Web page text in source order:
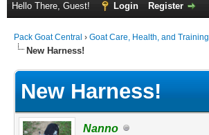
Hello There, Guest! Login Register
Pack Goat Central › Goat Care, Health, and Training
New Harness!
New Harness!
Nanno